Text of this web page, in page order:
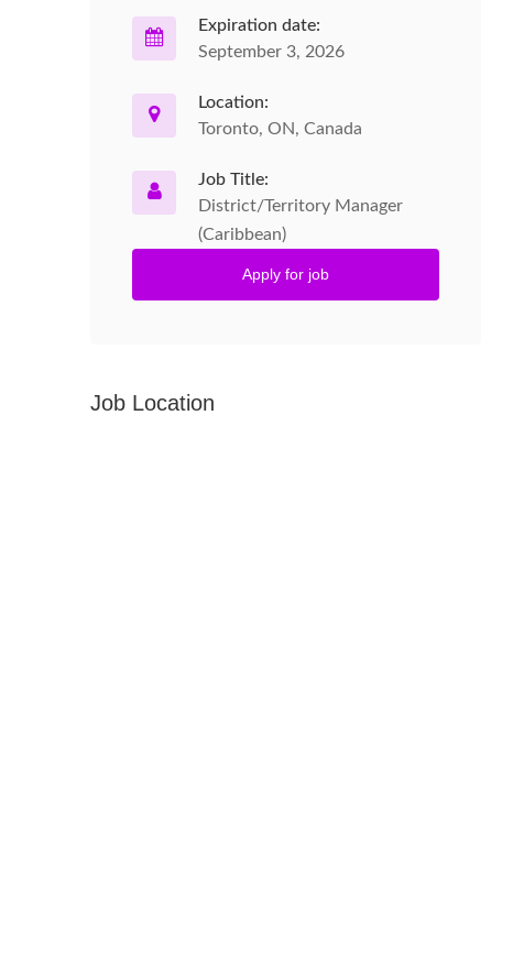
Expiration date:
September 3, 2026
Location:
Toronto, ON, Canada
Job Title:
District/Territory Manager
(Caribbean)
Apply for job
Job Location